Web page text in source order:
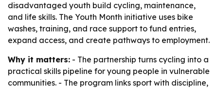
disadvantaged youth build cycling, maintenance,
and life skills. The Youth Month initiative uses bike
washes, training, and race support to fund entries,
expand access, and create pathways to employment.
Why it matters: - The partnership turns cycling into a
practical skills pipeline for young people in vulnerable
communities. - The program links sport with discipline,